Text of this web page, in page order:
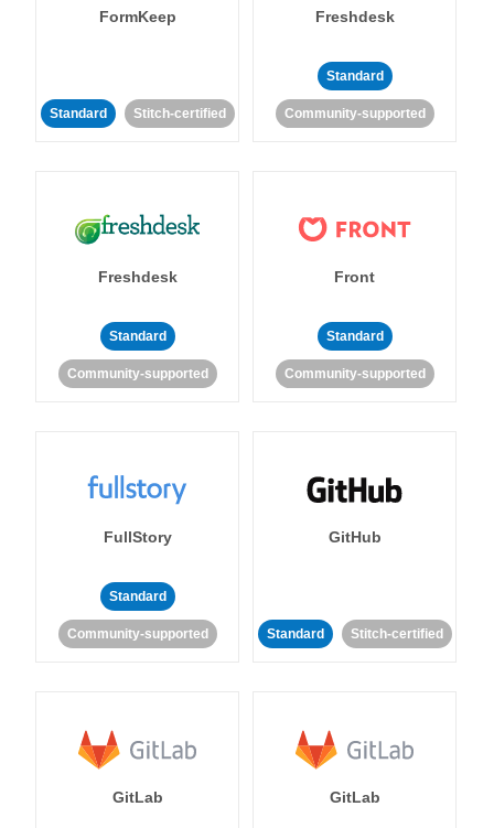
FormKeep
Standard Stitch-certified
Freshdesk
Standard
Community-supported
Freshdesk
Standard
Community-supported
Front
Standard
Community-supported
FullStory
Standard
Community-supported
GitHub
Standard Stitch-certified
GitLab GitLab